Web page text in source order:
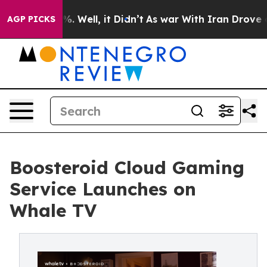
AGP PICKS
40%. Well, it Didn’t As war With Iran Drove oil
Boosteroid Cloud Gaming
Service Launches on
Whale TV